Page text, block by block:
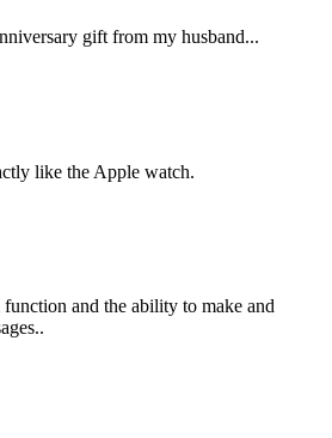
gift from my husband...
like the Apple watch.
and the ability to make and